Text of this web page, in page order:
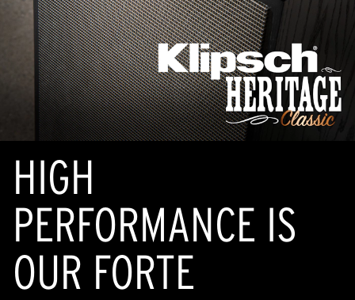
HIGH
PERFORMANCE IS
OUR FORTE